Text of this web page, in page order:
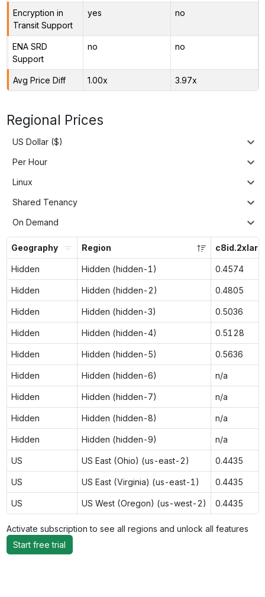
Encryption in
Transit Support
yes no
ENA SRD
Support
no no
Avg Price Diff 1.00x 3.97x
Regional Prices
US Dollar ($)
Per Hour
Linux
Shared Tenancy
On Demand
Geography Region
Hidden Hidden (hidden-1) 0.4574
Hidden Hidden (hidden-2) 0.4805
Hidden Hidden (hidden-3) 0.5036
Hidden Hidden (hidden-4) 0.5128
Hidden Hidden (hidden-5) 0.5636
Hidden Hidden (hidden-6) n/a
Hidden Hidden (hidden-7) n/a
Hidden Hidden (hidden-8) n/a
Hidden Hidden (hidden-9) n/a
US US East (Ohio) (us-east-2) 0.4435
US US East (Virginia) (us-east-1) 0.4435
US US West (Oregon) (us-west-2) 0.4435
Activate subscription to see all regions and unlock all features
Start free trial